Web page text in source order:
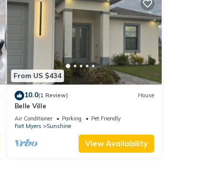
From US $434
10.0(1 Review) House
Belle Ville
Air Conditioner Parking
Pet Friendly
Fort Myers
Sunshine
View Availability